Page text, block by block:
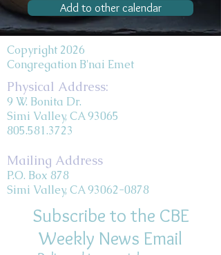
Add to other calendar
Copyright 2026
Congregation B'nai Emet
Physical Address:
9 W. Bonita Dr.
Simi Valley, CA 93065
805.581.3723
Mailing Address
P.O. Box 878
Simi Valley, CA 93062-0878
Subscribe to the CBE
Weekly News Email